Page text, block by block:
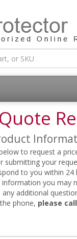
to request a
submitting your
to you within
information you may
any additional
phone, please